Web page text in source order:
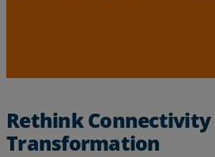
Rethink Connectivity
Transformation